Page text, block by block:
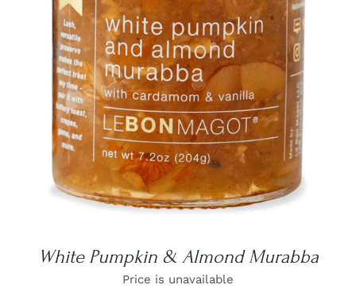
DETAILS
White Pumpkin & Almond Murabba
Price is unavailable